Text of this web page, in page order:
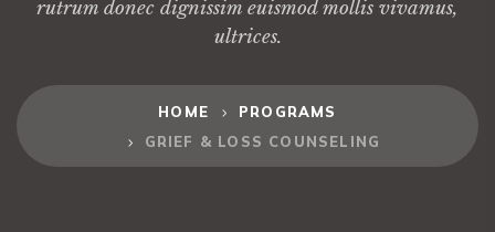
rutrum donec dignissim euismod mollis vivamus,
ultrices.
HOME
PROGRAMS
GRIEF & LOSS COUNSELING